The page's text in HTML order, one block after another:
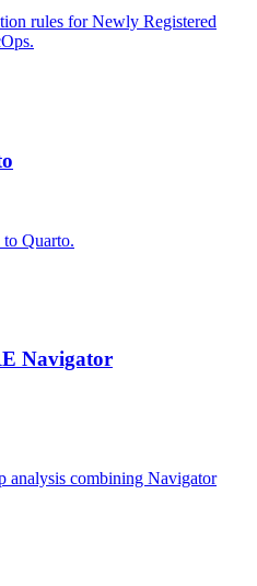
rules for Newly Registered
Quarto.
Navigator
combining Navigator